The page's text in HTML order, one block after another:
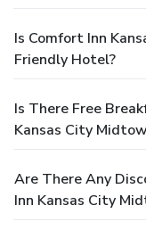
Is Comfort Inn
Friendly Hotel?
Is There Free
Kansas City
Are There Any
Inn Kansas City